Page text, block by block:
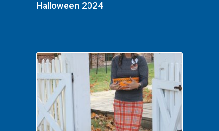
Halloween 2024